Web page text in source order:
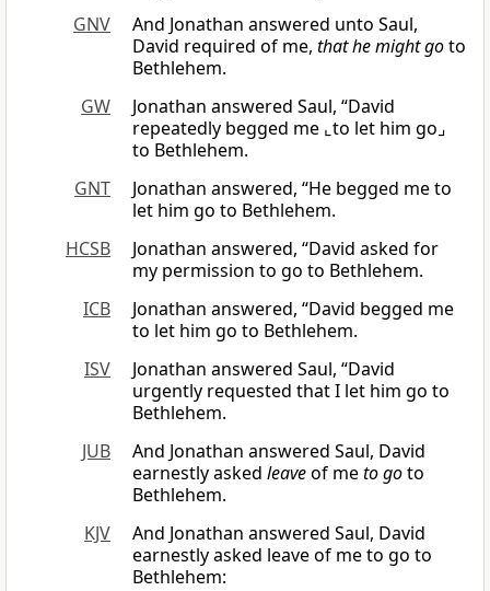
GNV
And Jonathan answered unto Saul,
David required of me, that he might goto
Bethlehem.
GW
Jonathan answered Saul, “David
repeatedly begged me ⌞to let him go⌟
to Bethlehem.
GNT
Jonathan answered, “He begged me to
let him go to Bethlehem.
HCSB
Jonathan answered, “David asked for
my permission to go to Bethlehem.
ICB
Jonathan answered, “David begged me
to let him go to Bethlehem.
ISV
Jonathan answered Saul, “David
urgently requested that I let him go to
Bethlehem.
JUB
And Jonathan answered Saul, David
earnestly asked leaveof meto goto
Bethlehem.
KJV
And Jonathan answered Saul, David
earnestly asked leave of me to go to
Bethlehem: